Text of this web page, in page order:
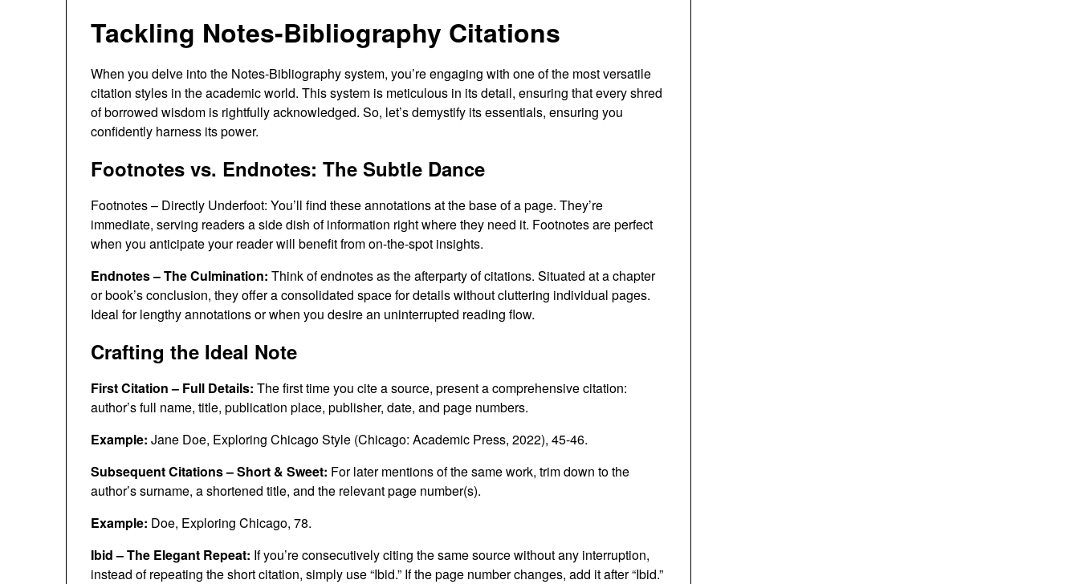
Tackling Notes-Bibliography Citations
When you delve into the Notes-Bibliography system, you’re engaging with one of the most versatile
citation styles in the academic world. This system is meticulous in its detail, ensuring that every shred
of borrowed wisdom is rightfully acknowledged. So, let’s demystify its essentials, ensuring you
confidently harness its power.
Footnotes vs. Endnotes: The Subtle Dance
Footnotes – Directly Underfoot: You’ll find these annotations at the base of a page. They’re
immediate, serving readers a side dish of information right where they need it. Footnotes are perfect
when you anticipate your reader will benefit from on-the-spot insights.
Endnotes – The Culmination: Think of endnotes as the afterparty of citations. Situated at a chapter
or book’s conclusion, they offer a consolidated space for details without cluttering individual pages.
Ideal for lengthy annotations or when you desire an uninterrupted reading flow.
Crafting the Ideal Note
First Citation – Full Details: The first time you cite a source, present a comprehensive citation:
author’s full name, title, publication place, publisher, date, and page numbers.
Example: Jane Doe, Exploring Chicago Style (Chicago: Academic Press, 2022), 45-46.
Subsequent Citations – Short & Sweet: For later mentions of the same work, trim down to the
author’s surname, a shortened title, and the relevant page number(s).
Example: Doe, Exploring Chicago, 78.
Ibid – The Elegant Repeat: If you’re consecutively citing the same source without any interruption,
instead of repeating the short citation, simply use “Ibid.” If the page number changes, add it after “Ibid.”